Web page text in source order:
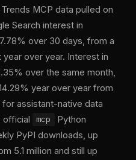
MCP data pulled on
Search interest in
over 30 days, from a
over year. Interest in
over the same month,
year over year from
assistant-native data
official
mcp
Python
PyPI downloads, up
5.1 million and still up